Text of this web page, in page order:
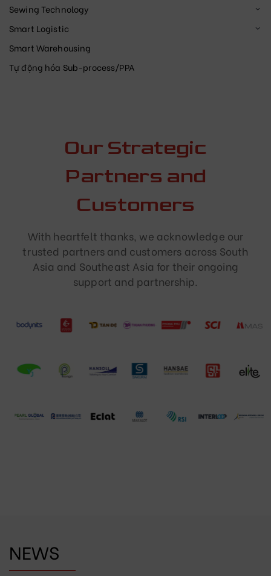
Sewing Technology
Smart Logistic
Smart Warehousing
Tự động hóa Sub-process/PPA
Our Strategic
Partners and
Customers
With heartfelt thanks, we acknowledge our
trusted partners and customers across South
Asia and Southeast Asia for their ongoing
support and partnership.
NEWS